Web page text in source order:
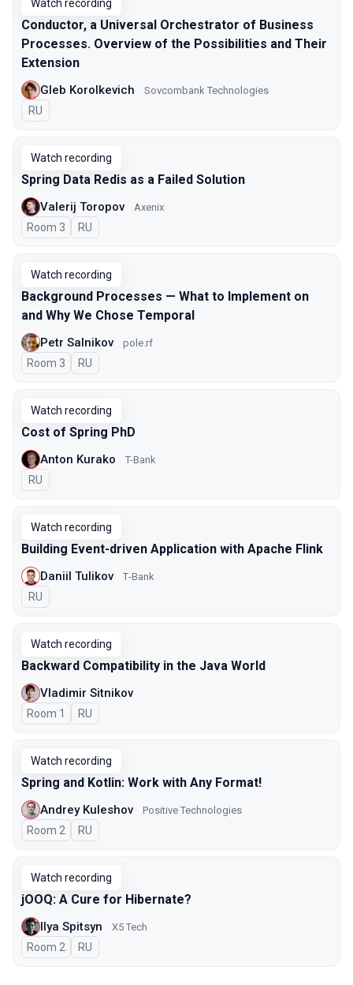
Watch recording
Conductor, a Universal Orchestrator of Business
Processes. Overview of the Possibilities and Their
Extension
Gleb Korolkevich Sovcombank Technologies
In Russian
RU
Watch recording
Spring Data Redis as a Failed Solution
Valerij Toropov Axenix
Room 3 In Russian
RU
Watch recording
Background Processes — What to Implement on
and Why We Chose Temporal
Petr Salnikov pole.rf
Room 3 In Russian
RU
Watch recording
Cost of Spring PhD
Anton Kurako T-Bank
In Russian
RU
Watch recording
Building Event-driven Application with Apache Flink
Daniil Tulikov Т-Bank
In Russian
RU
Watch recording
Backward Compatibility in the Java World
Vladimir Sitnikov
Room 1 In Russian
RU
Watch recording
Spring and Kotlin: Work with Any Format!
Andrey Kuleshov Positive Technologies
Room 2 In Russian
RU
Watch recording
jOOQ: A Cure for Hibernate?
Ilya Spitsyn X5 Tech
Room 2 In Russian
RU